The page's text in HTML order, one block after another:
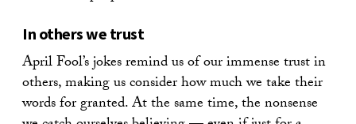
In others we trust
April Fool’s jokes remind us of our immense trust in
others, making us consider how much we take their
words for granted. At the same time, the nonsense